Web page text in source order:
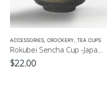
ACCESSORIES, CROCKERY, TEA CUPS
Rokubei Sencha Cup -Japanese Green Tea Cup 170ml
$22.00